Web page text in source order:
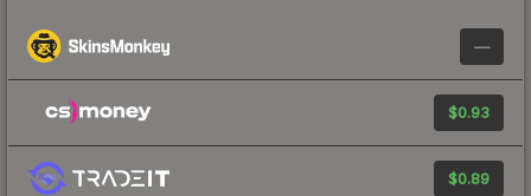
—
$0.93
$0.89